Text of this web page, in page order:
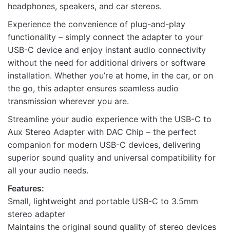
headphones, speakers, and car stereos.
Experience the convenience of plug-and-play
functionality – simply connect the adapter to your
USB-C device and enjoy instant audio connectivity
without the need for additional drivers or software
installation. Whether you’re at home, in the car, or on
the go, this adapter ensures seamless audio
transmission wherever you are.
Streamline your audio experience with the USB-C to
Aux Stereo Adapter with DAC Chip – the perfect
companion for modern USB-C devices, delivering
superior sound quality and universal compatibility for
all your audio needs.
Features:
Small, lightweight and portable USB-C to 3.5mm
stereo adapter
Maintains the original sound quality of stereo devices